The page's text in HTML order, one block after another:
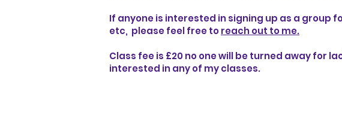
If anyone is interested in signing up as a group
etc, please feel free toreach out to me.
Class fee is £20 no one will be turned away for
interested in any of my classes.